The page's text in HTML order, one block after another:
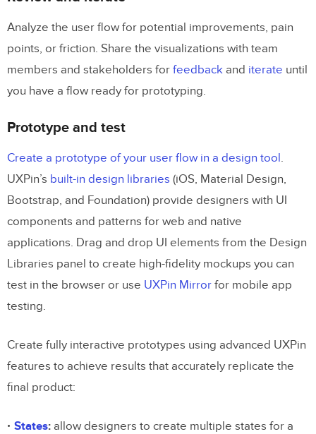
Analyze the user flow for potential improvements, pain
points, or friction. Share the visualizations with team
members and stakeholders for feedback and iterate until
you have a flow ready for prototyping.
Prototype and test
Create a prototype of your user flow in a design tool.
UXPin’s built-in design libraries (iOS, Material Design,
Bootstrap, and Foundation) provide designers with UI
components and patterns for web and native
applications. Drag and drop UI elements from the Design
Libraries panel to create high-fidelity mockups you can
test in the browser or use UXPin Mirror for mobile app
testing.
Create fully interactive prototypes using advanced UXPin
features to achieve results that accurately replicate the
final product:
States: allow designers to create multiple states for a